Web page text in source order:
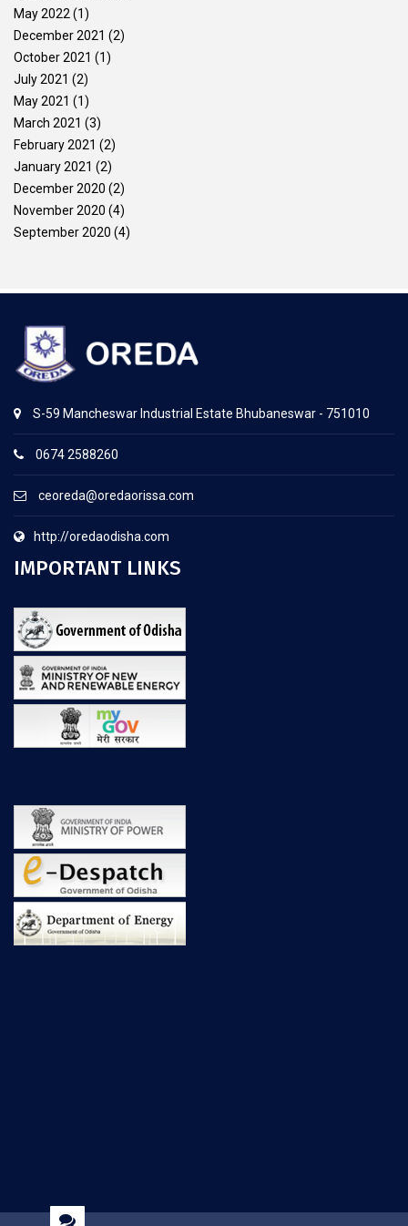
May 2022 (1)
December 2021 (2)
October 2021 (1)
July 2021 (2)
May 2021 (1)
March 2021 (3)
February 2021 (2)
January 2021 (2)
December 2020 (2)
November 2020 (4)
September 2020 (4)
S-59 Mancheswar Industrial Estate Bhubaneswar - 751010
0674 2588260
ceoreda@oredaorissa.com
http://oredaodisha.com
IMPORTANT LINKS